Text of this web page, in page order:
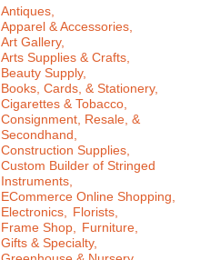
Antiques,
Apparel & Accessories,
Art Gallery,
Arts Supplies & Crafts,
Beauty Supply,
Books, Cards, & Stationery,
Cigarettes & Tobacco,
Consignment, Resale, &
Secondhand,
Construction Supplies,
Custom Builder of Stringed
Instruments,
ECommerce Online Shopping,
Electronics, Florists,
Frame Shop, Furniture,
Gifts & Specialty,